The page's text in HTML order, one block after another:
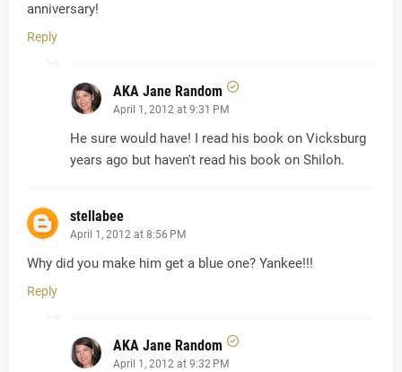
anniversary!
Reply
AKA Jane Random
April 1, 2012 at 9:31 PM
He sure would have! I read his book on Vicksburg
years ago but haven't read his book on Shiloh.
stellabee
April 1, 2012 at 8:56 PM
Why did you make him get a blue one? Yankee!!!
Reply
AKA Jane Random
April 1, 2012 at 9:32 PM